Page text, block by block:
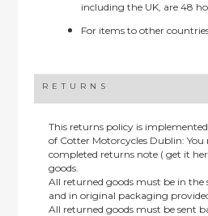
including the UK, are 48
For items to other
RETURNS
This returns policy is
of Cotter Motorcycles Dublin:
completed returns note ( get it
goods.
All returned goods must be in the
and in original packaging
All returned goods must be sent